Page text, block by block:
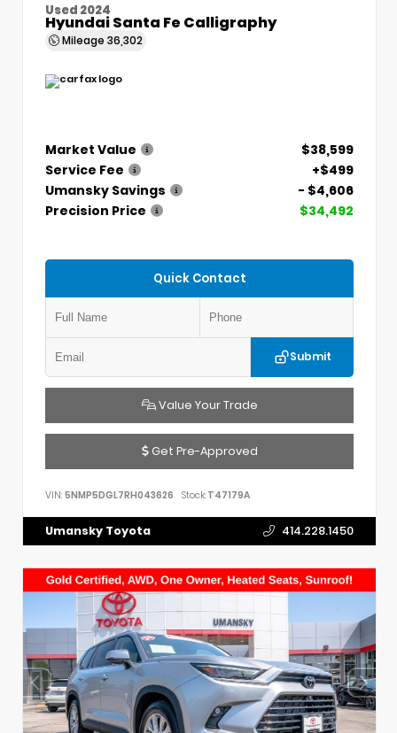
Used 2024
Hyundai Santa Fe Calligraphy
Mileage 36,302
Market Value
$38,599
Service Fee
+$499
Umansky Savings
- $4,606
Precision Price
$34,492
Quick Contact
Submit
Value Your Trade
Get Pre-Approved
VIN: 5NMP5DGL7RH043626 Stock: T47179A
Umansky Toyota 414.228.1450